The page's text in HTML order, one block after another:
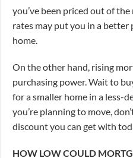
you’ve been priced out of
rates may put you in a
home.
On the other hand, rising
purchasing power. Wait to
for a smaller home in a less-
you’re planning to move,
discount you can get with
HOW LOW COULD